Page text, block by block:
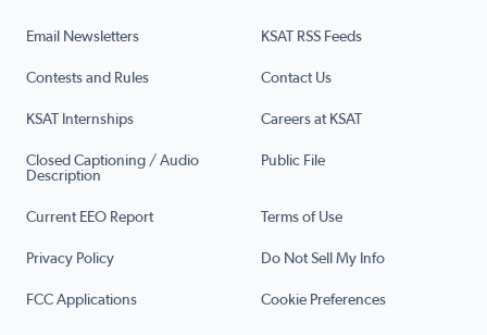
Email Newsletters KSAT RSS Feeds
Contests and Rules Contact Us
KSAT Internships Careers at KSAT
Closed Captioning / Audio
Description
Public File
Current EEO Report Terms of Use
Privacy Policy Do Not Sell My Info
FCC Applications Cookie Preferences